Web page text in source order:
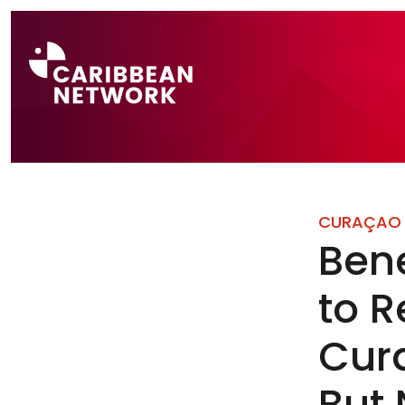
CURAÇAO
to